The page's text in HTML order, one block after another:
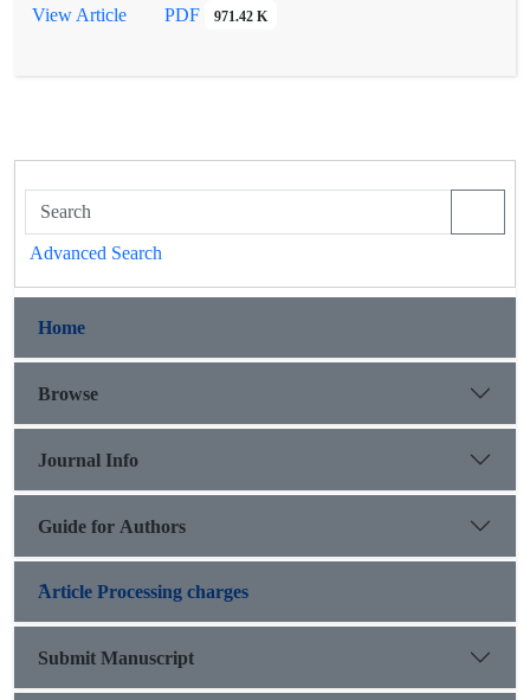
apprehend the history of the socio-political organization of the
View Article PDF 971.42 K
Advanced Search
Home
Browse
Journal Info
Guide for Authors
َArticle Processing charges
Submit Manuscript